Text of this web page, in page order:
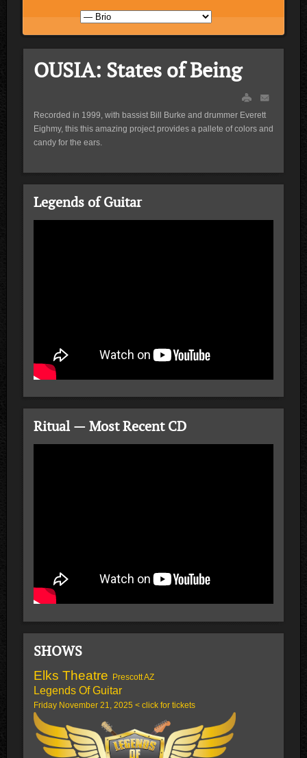
OUSIA: States of Being
Recorded in 1999, with bassist Bill Burke and drummer Everett
Eighmy, this this amazing project provides a pallete of colors and
candy for the ears.
Legends of Guitar
Ritual — Most Recent CD
SHOWS
Elks Theatre Prescott AZ
Legends Of Guitar
Friday November 21, 2025 < click for tickets